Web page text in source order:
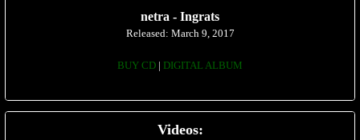
netra - Ingrats
Released: March 9, 2017
BUY CD | DIGITAL ALBUM
Videos: